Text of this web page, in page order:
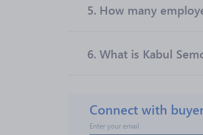
5. How many
6. What is Kabul
Connect with